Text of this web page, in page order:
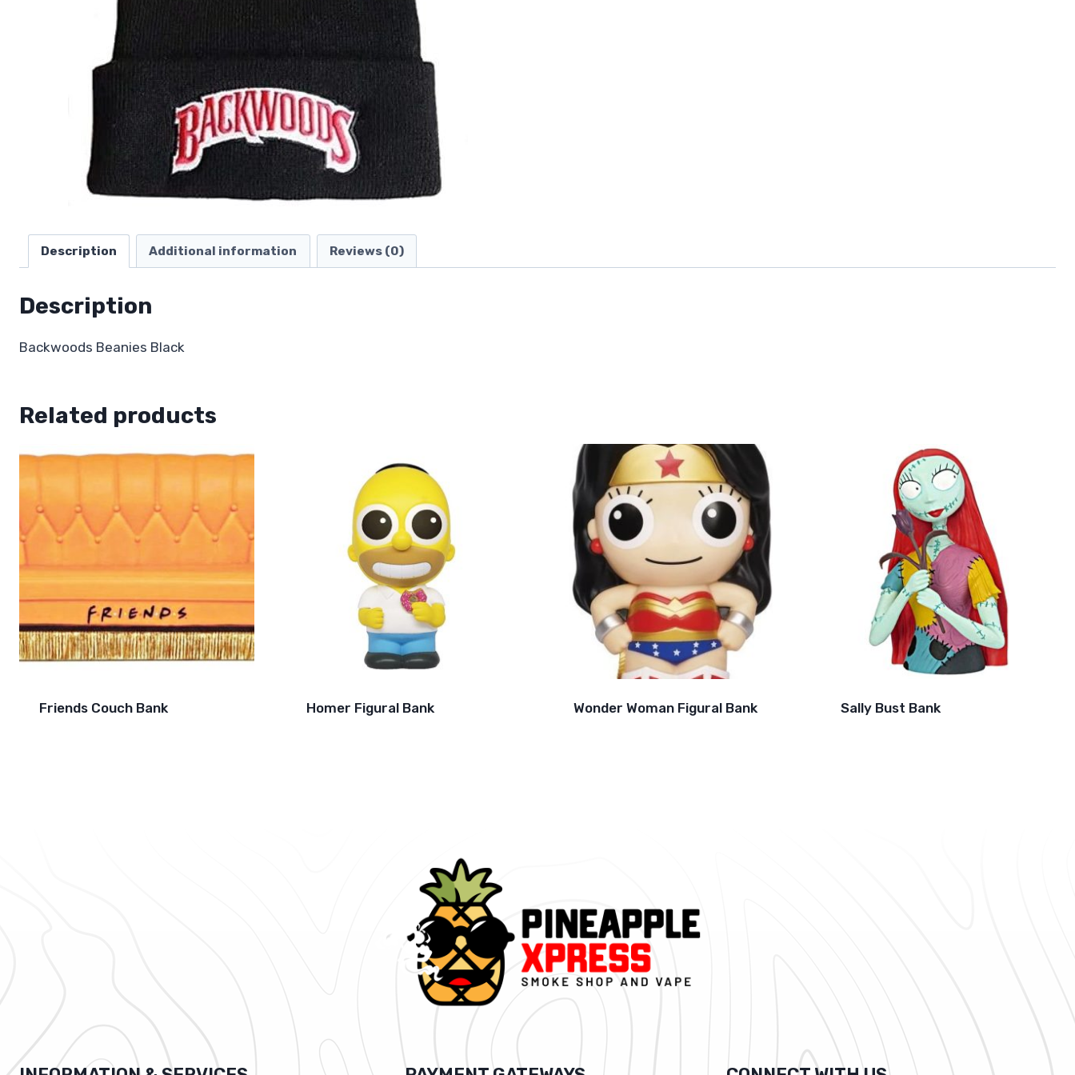
Description Additional information Reviews (0)
Description
Backwoods Beanies Black
Related products
Friends Couch Bank Homer Figural Bank Wonder Woman Figural Bank Sally Bust Bank